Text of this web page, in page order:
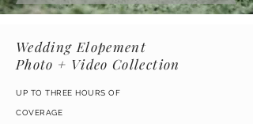
Wedding Elopement
Photo + Video Collection
UP TO THREE HOURS OF
COVERAGE